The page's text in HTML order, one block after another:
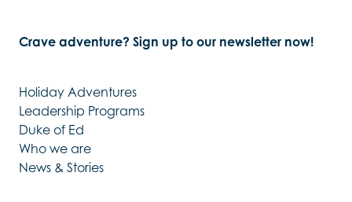
Crave adventure? Sign up to our newsletter now!
Holiday Adventures
Leadership Programs
Duke of Ed
Who we are
News & Stories